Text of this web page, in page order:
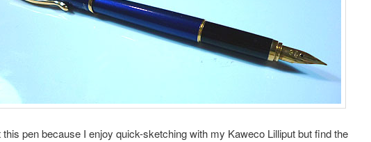
this pen because I enjoy quick-sketching with my Kaweco Lilliput but find the